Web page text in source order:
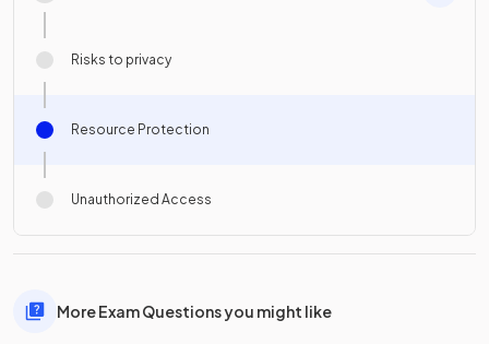
Risks to privacy
Resource Protection
Unauthorized Access
More Exam Questions you might like